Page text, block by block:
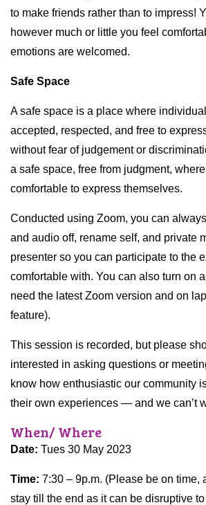
to make friends rather than to impress!
however much or little you feel
emotions are welcomed.
Safe Space
A safe space is a place where
accepted, respected, and free to
without fear of judgement or
a safe space, free from judgment,
comfortable to express themselves.
Conducted using Zoom, you can
and audio off, rename self, and private
presenter so you can participate to the
comfortable with. You can also turn on
need the latest Zoom version and on
feature).
This session is recorded, but please
interested in asking questions or
know how enthusiastic our community
their own experiences — and we can’t
When/ Where
Date: Tues 30 May 2023
Time: 7:30 – 9p.m. (Please be on time,
stay till the end as it can be disruptive